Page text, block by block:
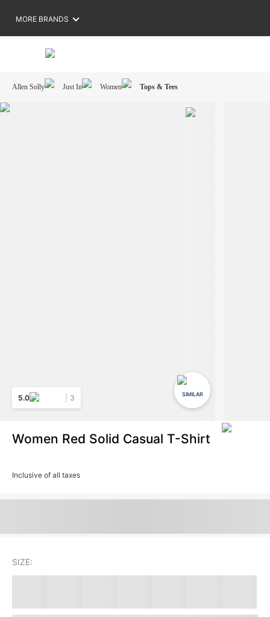
MORE BRANDS
Allen Solly Just In Women Tops & Tees
5.0 3 SIMILAR
Women Red Solid Casual T-Shirt
Inclusive of all taxes
SIZE: